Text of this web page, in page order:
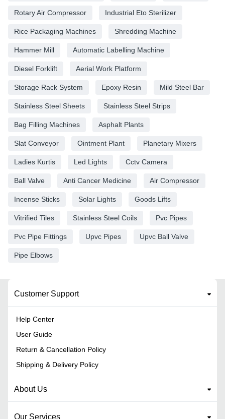
Rotary Air Compressor Industrial Eto Sterilizer
Rice Packaging Machines Shredding Machine
Hammer Mill Automatic Labelling Machine
Diesel Forklift Aerial Work Platform
Storage Rack System Epoxy Resin Mild Steel Bar
Stainless Steel Sheets Stainless Steel Strips
Bag Filling Machines Asphalt Plants
Slat Conveyor Ointment Plant Planetary Mixers
Ladies Kurtis Led Lights Cctv Camera
Ball Valve Anti Cancer Medicine Air Compressor
Incense Sticks Solar Lights Goods Lifts
Vitrified Tiles Stainless Steel Coils Pvc Pipes
Pvc Pipe Fittings Upvc Pipes Upvc Ball Valve
Pipe Elbows
Customer Support
Help Center
User Guide
Return & Cancellation Policy
Shipping & Delivery Policy
About Us
Our Services